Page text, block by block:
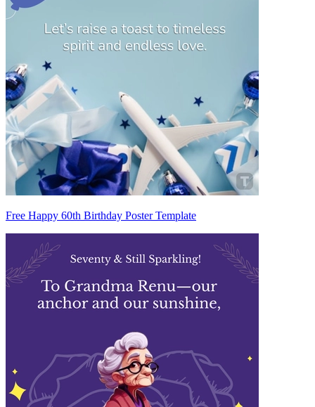
Free Happy 60th Birthday Poster Template